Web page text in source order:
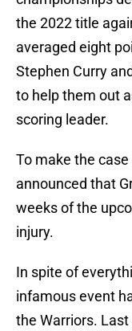
the 2022 title
averaged eight
Stephen Curry
to help them out
scoring leader.
To make the
announced that
weeks of the
injury.
In spite of
infamous event
the Warriors.